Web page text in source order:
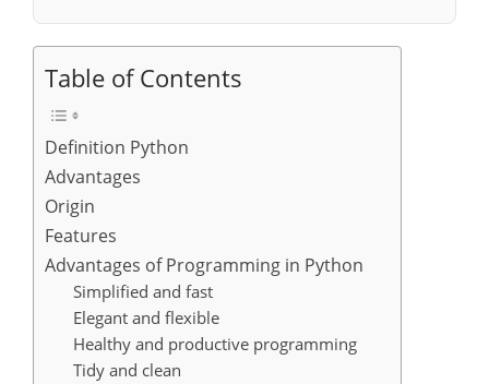
Table of Contents
Definition Python
Advantages
Origin
Features
Advantages of Programming in Python
Simplified and fast
Elegant and flexible
Healthy and productive programming
Tidy and clean